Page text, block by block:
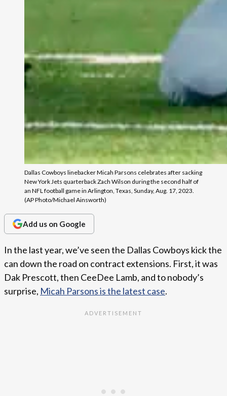
Dallas Cowboys linebacker Micah Parsons celebrates after sacking
New York Jets quarterback Zach Wilson during the second half of
an NFL football game in Arlington, Texas, Sunday, Aug. 17, 2023.
(AP Photo/Michael Ainsworth)
Add us on Google
In the last year, we’ve seen the Dallas Cowboys kick the
can down the road on contract extensions. First, it was
Dak Prescott, then CeeDee Lamb, and to nobody’s
surprise, Micah Parsons is the latest case.